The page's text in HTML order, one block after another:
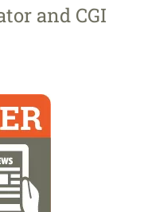
and CGI